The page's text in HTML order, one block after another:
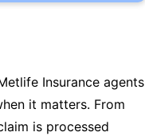
Insurance agents
it matters. From
is processed